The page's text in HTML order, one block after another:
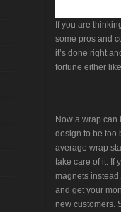
If you are
some pros and
it’s done right
fortune either
Now a wrap can
design to be too
average wrap
take care of it. If
magnets
and get your
new customers.